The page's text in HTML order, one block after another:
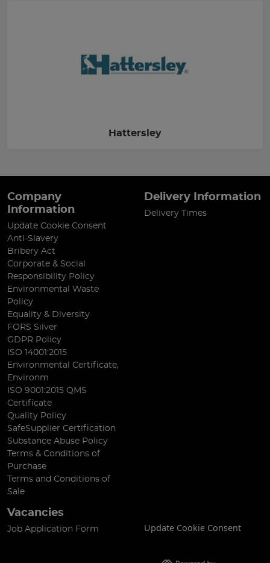
Hattersley
Company
Information
Update Cookie Consent
Anti-Slavery
Bribery Act
Corporate & Social
Responsibility Policy
Environmental Waste
Policy
Equality & Diversity
FORS Silver
GDPR Policy
ISO 14001:2015
Environmental Certificate,
Environm
ISO 9001:2015 QMS
Certificate
Quality Policy
SafeSupplier Certification
Substance Abuse Policy
Terms & Conditions of
Purchase
Terms and Conditions of
Sale
Delivery Information
Delivery Times
Vacancies
Job Application Form Update Cookie Consent